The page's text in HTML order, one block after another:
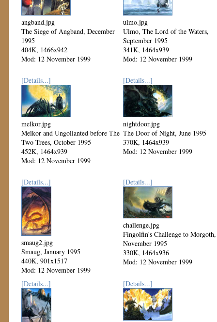
angband.jpg
The Siege of Angband, December
1995
404K, 1466x942
Mod: 12 November 1999
ulmo.jpg
Ulmo, The Lord of the Waters,
September 1995
341K, 1464x939
Mod: 12 November 1999
[Details...]
melkor.jpg
Melkor and Ungolianted before The
Two Trees, October 1995
452K, 1464x939
Mod: 12 November 1999
[Details...]
nightdoor.jpg
The Door of Night, June 1995
370K, 1464x939
Mod: 12 November 1999
[Details...]
smaug2.jpg
Smaug, January 1995
440K, 901x1517
Mod: 12 November 1999
[Details...]
challenge.jpg
Fingolfin's Challenge to Morgoth,
November 1995
330K, 1464x936
Mod: 12 November 1999
[Details...] [Details...]